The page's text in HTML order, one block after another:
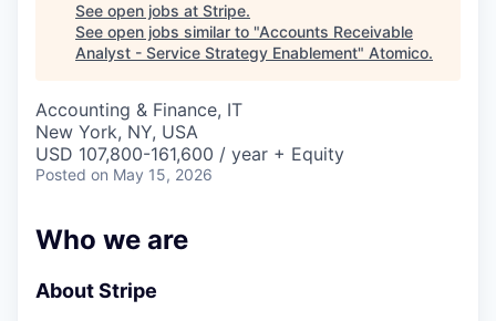
See open jobs at Stripe.
See open jobs similar to "Accounts Receivable
Analyst - Service Strategy Enablement" Atomico.
Accounting & Finance, IT
New York, NY, USA
USD 107,800-161,600 / year + Equity
Posted on May 15, 2026
Who we are
About Stripe